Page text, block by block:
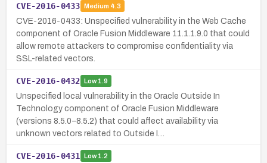
CVE-2016-0433 Medium 4.3
CVE-2016-0433: Unspecified vulnerability in the Web Cache
component of Oracle Fusion Middleware 11.1.1.9.0 that could
allow remote attackers to compromise confidentiality via
SSL-related vectors.
CVE-2016-0432 Low1.9
Unspecified local vulnerability in the Oracle Outside In
Technology component of Oracle Fusion Middleware
(versions 8.5.0–8.5.2) that could affect availability via
unknown vectors related to Outside I…
CVE-2016-0431 Low1.2